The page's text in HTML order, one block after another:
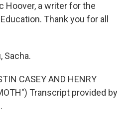
Hoover, a writer for the
Thank you for all
Sacha.
CASEY AND HENRY
Transcript provided by